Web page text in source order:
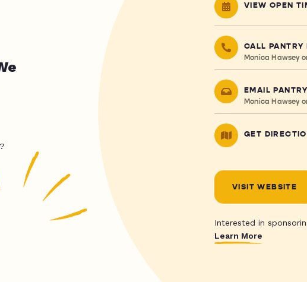
VIEW OPEN
CALL PANTRY
Monica Hawsey
EMAIL
Monica Hawsey
GET
VISIT WEBSITE
Interested in
Learn More